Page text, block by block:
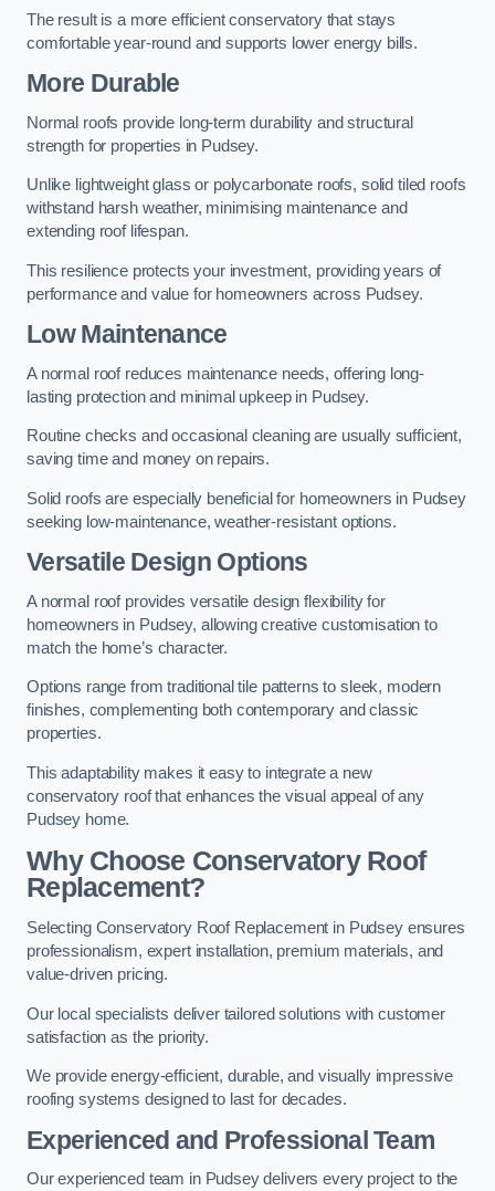
The result is a more efficient conservatory that stays
comfortable year-round and supports lower energy bills.
More Durable
Normal roofs provide long-term durability and structural
strength for properties in Pudsey.
Unlike lightweight glass or polycarbonate roofs, solid tiled roofs
withstand harsh weather, minimising maintenance and
extending roof lifespan.
This resilience protects your investment, providing years of
performance and value for homeowners across Pudsey.
Low Maintenance
A normal roof reduces maintenance needs, offering long-
lasting protection and minimal upkeep in Pudsey.
Routine checks and occasional cleaning are usually sufficient,
saving time and money on repairs.
Solid roofs are especially beneficial for homeowners in Pudsey
seeking low-maintenance, weather-resistant options.
Versatile Design Options
A normal roof provides versatile design flexibility for
homeowners in Pudsey, allowing creative customisation to
match the home’s character.
Options range from traditional tile patterns to sleek, modern
finishes, complementing both contemporary and classic
properties.
This adaptability makes it easy to integrate a new
conservatory roof that enhances the visual appeal of any
Pudsey home.
Why Choose Conservatory Roof
Replacement?
Selecting Conservatory Roof Replacement in Pudsey ensures
professionalism, expert installation, premium materials, and
value-driven pricing.
Our local specialists deliver tailored solutions with customer
satisfaction as the priority.
We provide energy-efficient, durable, and visually impressive
roofing systems designed to last for decades.
Experienced and Professional Team
Our experienced team in Pudsey delivers every project to the